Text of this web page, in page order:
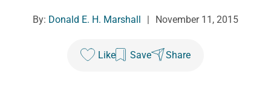
By: Donald E. H. Marshall November 11, 2015
Like Save Share